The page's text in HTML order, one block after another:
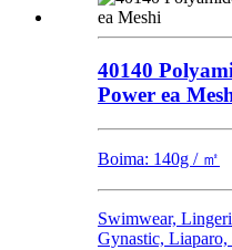
40140
Power ea
Boima: 140g / ㎡
Swimwear,
Gynastic, Liaparo,